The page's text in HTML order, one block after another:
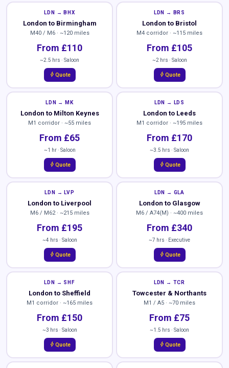
LDN → BHX
London to Birmingham
M40 / M6 · ~120 miles
From £110
~2.5 hrs · Saloon
bolt Quote
LDN → BRS
London to Bristol
M4 corridor · ~115 miles
From £105
~2 hrs · Saloon
bolt Quote
LDN → MK
London to Milton Keynes
M1 corridor · ~55 miles
From £65
~1 hr · Saloon
bolt Quote
LDN → LDS
London to Leeds
M1 corridor · ~195 miles
From £170
~3.5 hrs · Saloon
bolt Quote
LDN → LVP
London to Liverpool
M6 / M62 · ~215 miles
From £195
~4 hrs · Saloon
bolt Quote
LDN → GLA
London to Glasgow
M6 / A74(M) · ~400 miles
From £340
~7 hrs · Executive
bolt Quote
LDN → SHF
London to Sheffield
M1 corridor · ~165 miles
From £150
~3 hrs · Saloon
bolt Quote
LDN → TCR
Towcester & Northants
M1 / A5 · ~70 miles
From £75
~1.5 hrs · Saloon
bolt Quote